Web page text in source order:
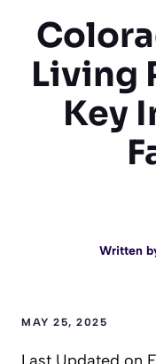
Living
Key
Written
MAY 25, 2025